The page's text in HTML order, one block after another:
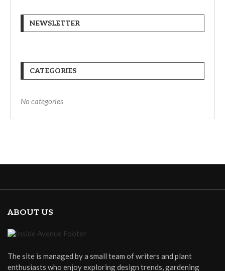
NEWSLETTER
CATEGORIES
No categories
ABOUT US
The site is managed by a small team of writers and plant
enthusiasts who enjoy exploring design trends, gardening